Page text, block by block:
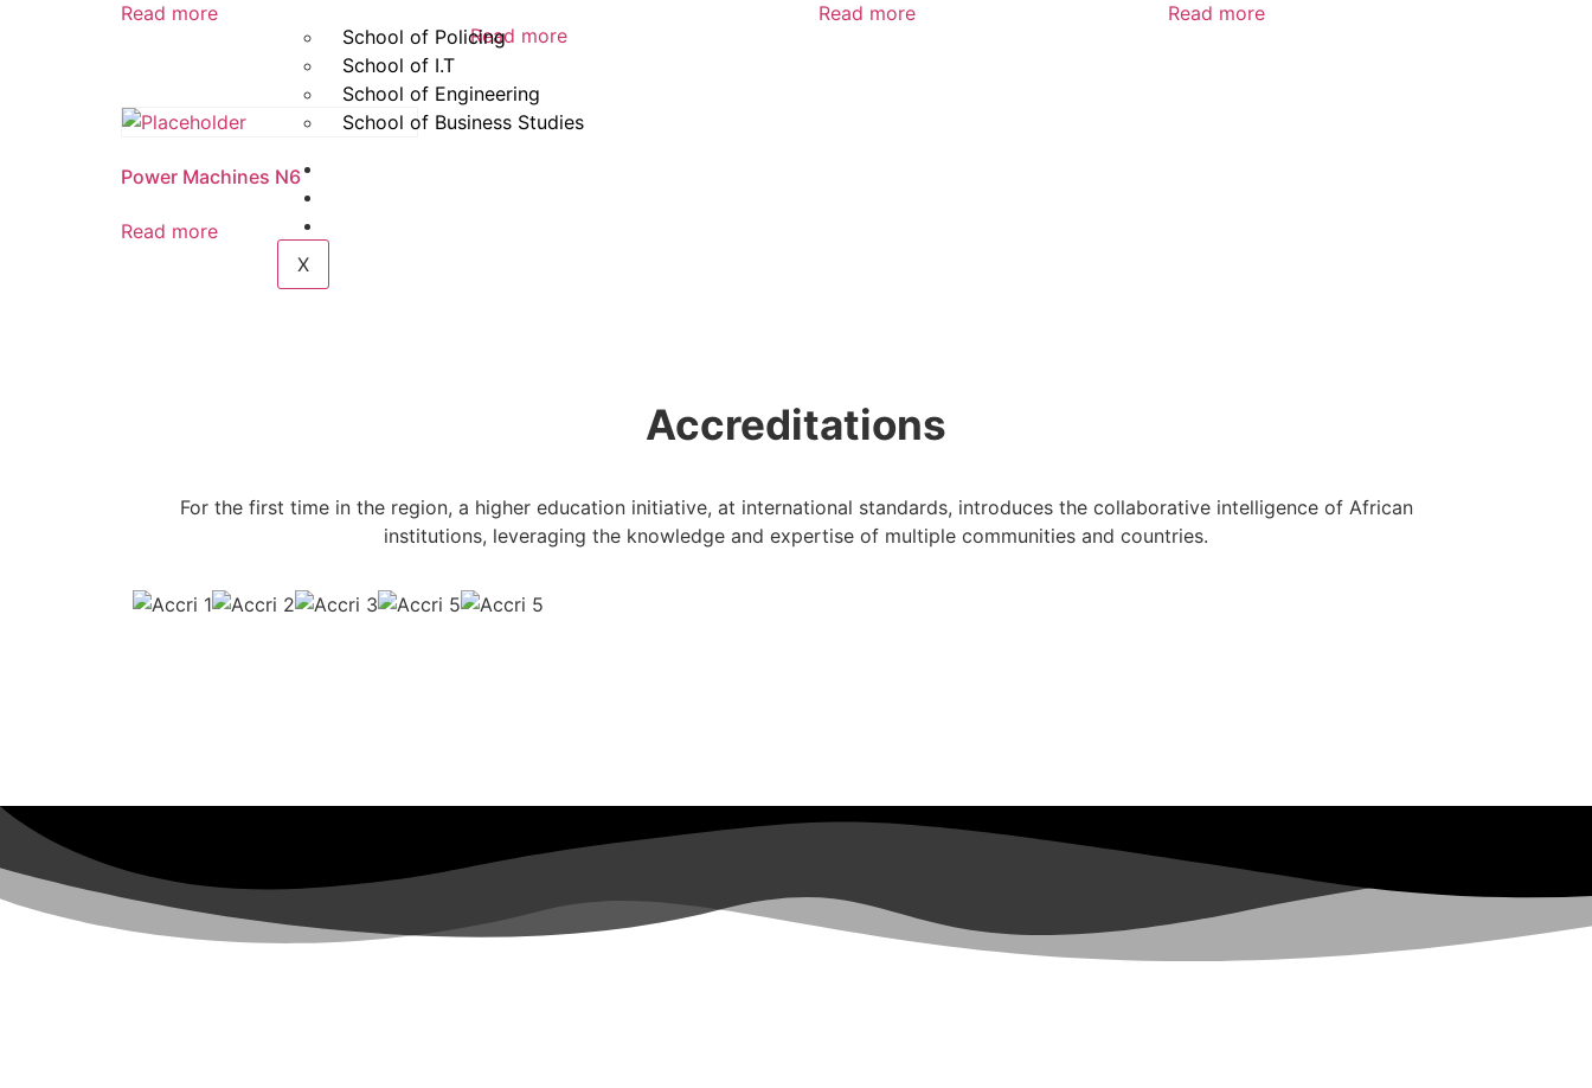
School of Policing
School of I.T
School of Engineering
School of Business Studies
X
Read more
Read more
Read more Read more
Power Machines N6
Read more
Accreditations
For the first time in the region, a higher education initiative, at international standards, introduces the collaborative intelligence of African
institutions, leveraging the knowledge and expertise of multiple communities and countries.